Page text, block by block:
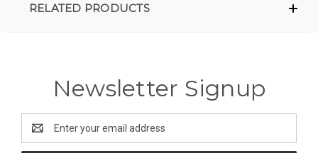
RELATED PRODUCTS
Newsletter Signup
Address